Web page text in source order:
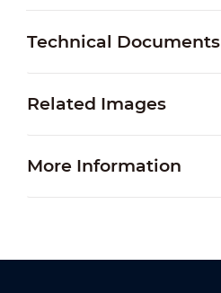
Technical Documents
Related Images
More Information